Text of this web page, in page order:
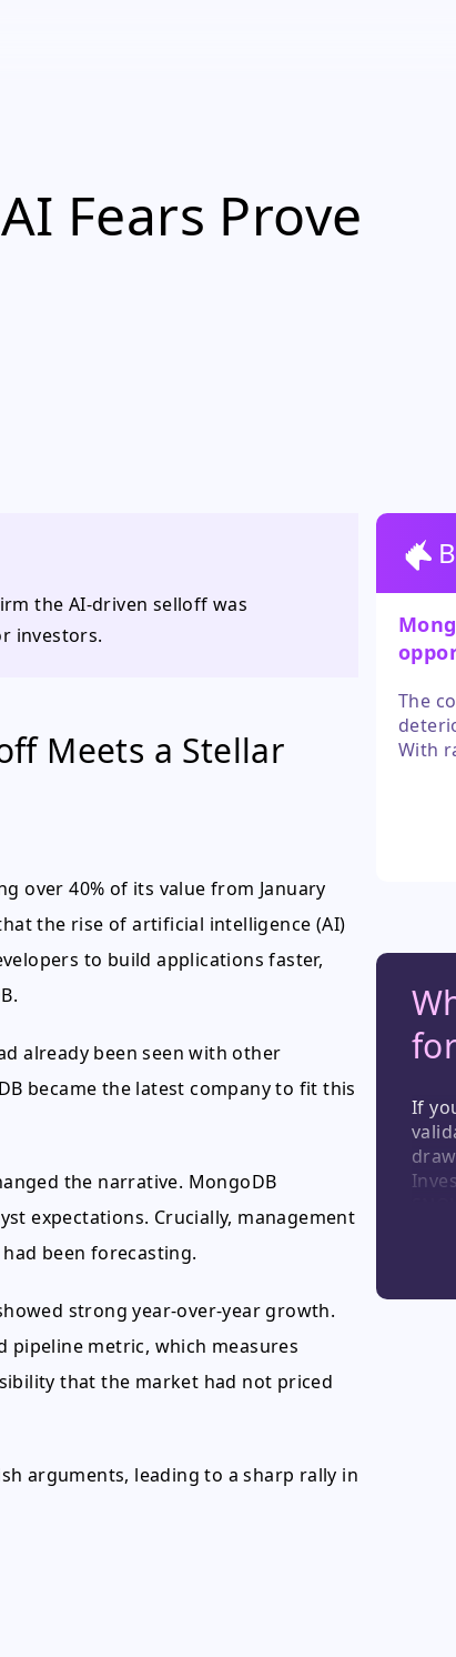
Fears Prove
the AI-driven selloff was
investors.
Meets a Stellar
over 40% of its value from January
the rise of artificial intelligence (AI)
to build applications faster,
already been seen with other
became the latest company to fit this
the narrative. MongoDB
expectations. Crucially, management
been forecasting.
strong year-over-year growth.
pipeline metric, which measures
that the market had not priced
arguments, leading to a sharp rally in
The
With
If